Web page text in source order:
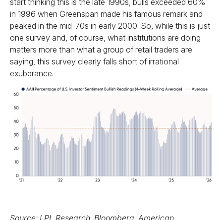
start thinking this is the late 1990s, bulls exceeded 60%
in 1996 when Greenspan made his famous remark and
peaked in the mid-70s in early 2000. So, while this is just
one survey and, of course, what institutions are doing
matters more than what a group of retail traders are
saying, this survey clearly falls short of irrational
exuberance.